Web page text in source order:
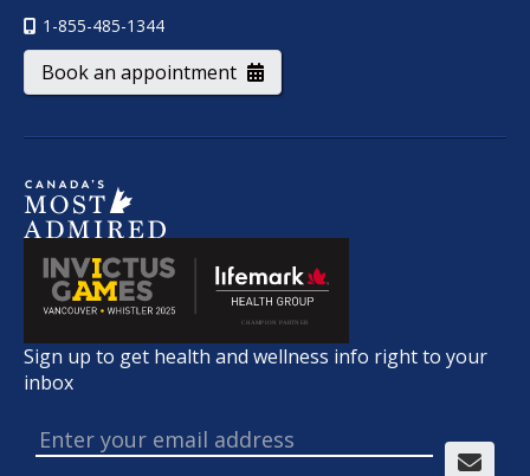
1-855-485-1344
Book an appointment
Sign up to get health and wellness info right to your
inbox